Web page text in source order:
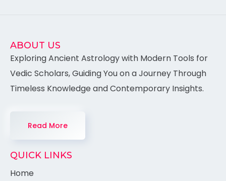
ABOUT US
Exploring Ancient Astrology with Modern Tools for
Vedic Scholars, Guiding You on a Journey Through
Timeless Knowledge and Contemporary Insights.
Read More
QUICK LINKS
Home